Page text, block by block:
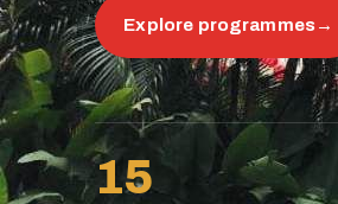
Explore programmes→
15